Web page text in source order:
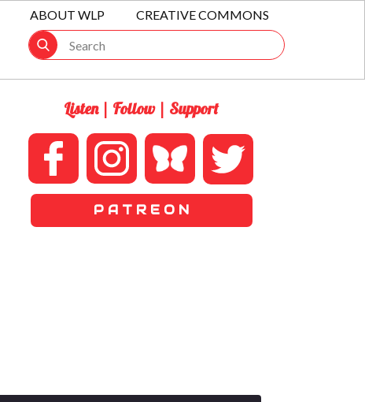
ABOUT WLP CREATIVE COMMONS
Listen | Follow | Support
P A T R E O N